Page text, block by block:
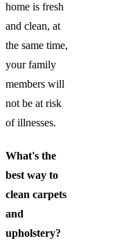
home is fresh
and clean, at
the same time,
your family
members will
not be at risk
of illnesses.
What's the
best way to
clean carpets
and
upholstery?